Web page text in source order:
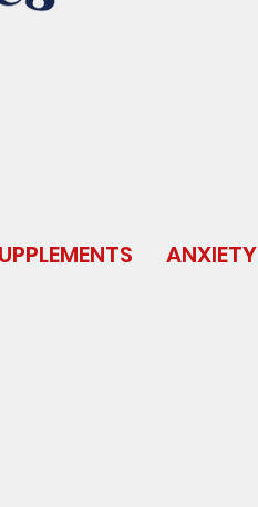
ANXIETY